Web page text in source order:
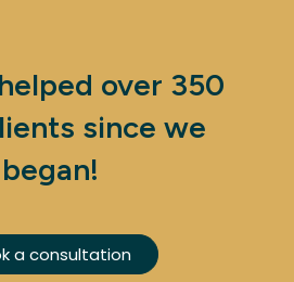
over 350
since we
began!
a consultation